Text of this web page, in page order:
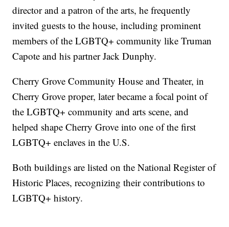
director and a patron of the arts, he frequently
invited guests to the house, including prominent
members of the LGBTQ+ community like Truman
Capote and his partner Jack Dunphy.
Cherry Grove Community House and Theater, in
Cherry Grove proper, later became a focal point of
the LGBTQ+ community and arts scene, and
helped shape Cherry Grove into one of the first
LGBTQ+ enclaves in the U.S.
Both buildings are listed on the National Register of
Historic Places, recognizing their contributions to
LGBTQ+ history.